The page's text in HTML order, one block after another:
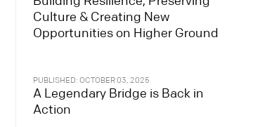
Culture & Creating New
Opportunities on Higher Ground
PUBLISHED: OCTOBER 03, 2025
A Legendary Bridge is Back in
Action